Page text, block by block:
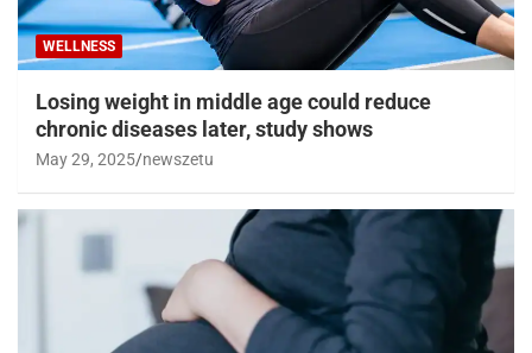
WELLNESS
Losing weight in middle age could reduce
chronic diseases later, study shows
May 29, 2025 newszetu